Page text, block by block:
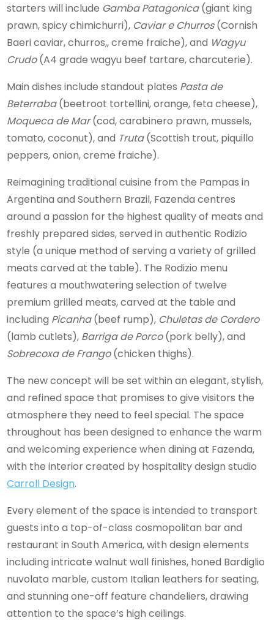
starters will include Gamba Patagonica(giant king
prawn, spicy chimichurri), Caviar e Churros(Cornish
Baeri caviar, churros,, creme fraiche), and Wagyu
Crudo(A4 grade wagyu beef tartare, charcuterie).
Main dishes include standout plates Pasta de
Beterraba(beetroot tortellini, orange, feta cheese),
Moqueca de Mar(cod, carabinero prawn, mussels,
tomato, coconut), and Truta(Scottish trout, piquillo
peppers, onion, creme fraiche).
Reimagining traditional cuisine from the Pampas in
Argentina and Southern Brazil, Fazenda centres
around a passion for the highest quality of meats and
freshly prepared sides, served in authentic Rodizio
style (a unique method of serving a variety of grilled
meats carved at the table). The Rodizio menu
features a mouthwatering selection of twelve
premium grilled meats, carved at the table and
including Picanha(beef rump), Chuletas de Cordero
(lamb cutlets), Barriga de Porco(pork belly), and
Sobrecoxa de Frango(chicken thighs).
The new concept will be set within an elegant, stylish,
and refined space that promises to give visitors the
atmosphere they need to feel special. The space
throughout has been designed to enhance the warm
and welcoming experience when dining at Fazenda,
with the interior created by hospitality design studio
Carroll Design.
Every element of the space is intended to transport
guests into a top-of-class cosmopolitan bar and
restaurant in South America, with design elements
including intricate walnut wall finishes, honed Bardiglio
nuvolato marble, custom Italian leathers for seating,
and stunning one-off feature chandeliers, drawing
attention to the space’s high ceilings.